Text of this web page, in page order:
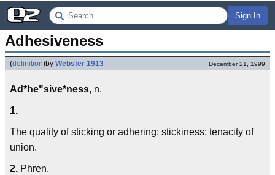
Sign In
Adhesiveness
(definition)by Webster 1913 December 21, 1999
Ad*he"sive*ness, n.
1.
The quality of sticking or adhering; stickiness; tenacity of
union.
2. Phren.